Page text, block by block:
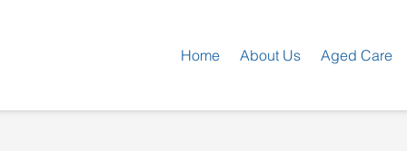
Home About Us Aged Care